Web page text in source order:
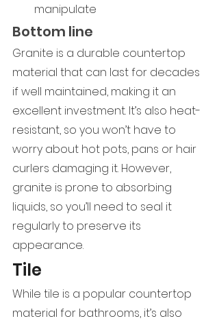
manipulate
Bottom line
Granite is a durable countertop
material that can last for decades
if well maintained, making it an
excellent investment. It’s also heat-
resistant, so you won’t have to
worry about hot pots, pans or hair
curlers damaging it. However,
granite is prone to absorbing
liquids, so you’ll need to seal it
regularly to preserve its
appearance.
Tile
While tile is a popular countertop
material for bathrooms, it’s also